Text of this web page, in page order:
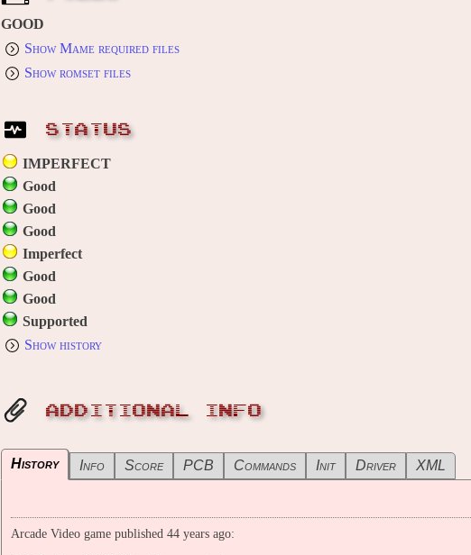
GOOD
Show Mame required files
Show romset files
STATUS
IMPERFECT
Good
Good
Good
Imperfect
Good
Good
Supported
Show history
ADDITIONAL INFO
History Info Score PCB Commands Init Driver XML
Arcade Video game published 44 years ago: